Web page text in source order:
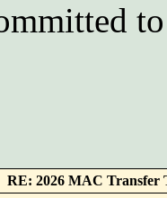
RE: 2026 MAC Transfer